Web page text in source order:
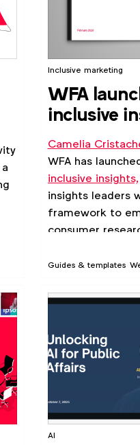
Guides & templates
Inclusive marketing
WFA
inclusive
strengthen
Camelia
WFA has
inclusive insights,
insights leaders
framework to
consumer
making.
AI